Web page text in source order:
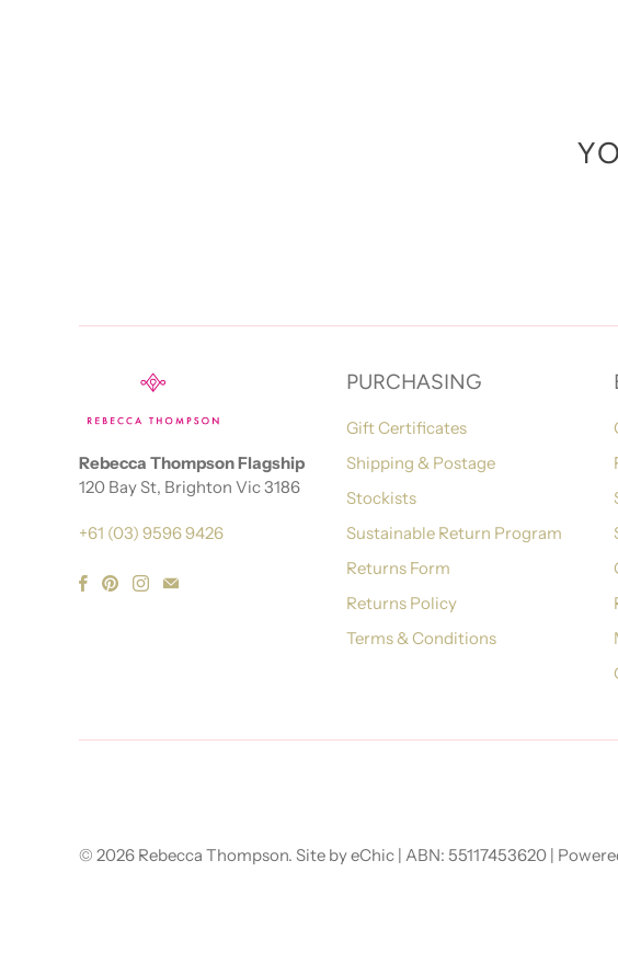
Rebecca Thompson Flagship
120 Bay St, Brighton Vic 3186
+61 (03) 9596 9426
PURCHASING
Gift Certificates
Shipping & Postage
Stockists
Sustainable Return Program
Returns Form
Returns Policy
Terms & Conditions
© 2026 Rebecca Thompson. Site by eChic | ABN: 55117453620 |